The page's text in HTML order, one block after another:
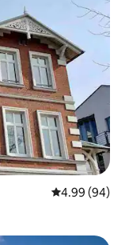
4.99 out of 5
4.99 (94)